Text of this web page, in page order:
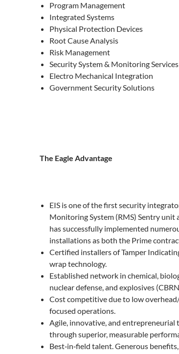
Program Management
Integrated Systems
Physical Protection Devices
Root Cause Analysis
Risk Management
Security System & Monitoring Services
Electro Mechanical Integration
Government Security Solutions
The Eagle Advantage
EIS is one of the first security
Monitoring System (RMS) Sentry unit
has successfully implemented
installations as both the Prime
Certified installers of Tamper
wrap technology.
Established network in chemical,
nuclear defense, and explosives
Cost competitive due to low
focused operations.
Agile, innovative, and entrepreneurial
through superior, measurable
Best‐in‐field talent. Generous